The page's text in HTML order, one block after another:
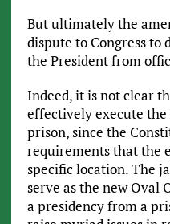
But ultimately the
dispute to Congress to
the President from
Indeed, it is not clear
effectively execute
prison, since the
requirements that the
specific location. The
serve as the new Oval
a presidency from a